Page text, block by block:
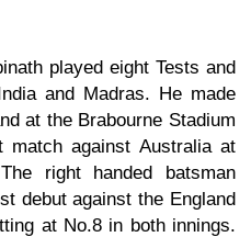
played eight Tests and
and Madras. He made
at the Brabourne Stadium
against Australia at
right handed batsman
debut against the England
at No.8 in both innings.